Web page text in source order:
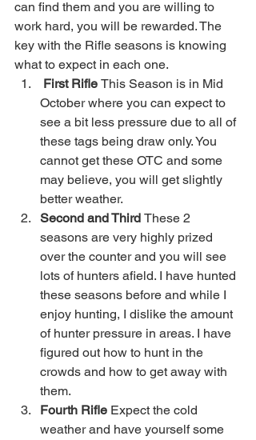
can find them and you are willing to
work hard, you will be rewarded. The
key with the Rifle seasons is knowing
what to expect in each one.
First Rifle This Season is in Mid
October where you can expect to
see a bit less pressure due to all of
these tags being draw only. You
cannot get these OTC and some
may believe, you will get slightly
better weather.
Second and Third These 2
seasons are very highly prized
over the counter and you will see
lots of hunters afield. I have hunted
these seasons before and while I
enjoy hunting, I dislike the amount
of hunter pressure in areas. I have
figured out how to hunt in the
crowds and how to get away with
them.
Fourth Rifle Expect the cold
weather and have yourself some